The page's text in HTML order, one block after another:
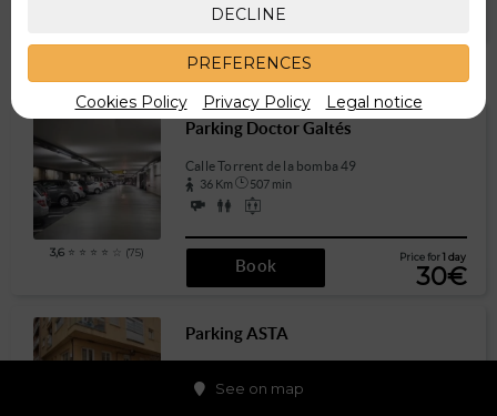
Book
Other parkings a little further
3,6 ⭐ ⭐ ⭐ ⭐ ☆ (75)
Parking Doctor Galtés
Calle Torrent de la bomba 49
36 Km 507 min
Book
Price for1 day
30€
Parking ASTA
45 Km 640 min
See on map
DECLINE
PREFERENCES
Cookies Policy
Privacy Policy Legal notice